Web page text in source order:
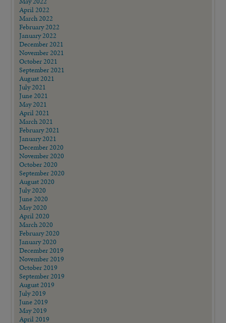
April 2022
March 2022
February 2022
January 2022
December 2021
November 2021
October 2021
September 2021
August 2021
July 2021
June 2021
May 2021
April 2021
March 2021
February 2021
January 2021
December 2020
November 2020
October 2020
September 2020
August 2020
July 2020
June 2020
May 2020
April 2020
March 2020
February 2020
January 2020
December 2019
November 2019
October 2019
September 2019
August 2019
July 2019
June 2019
May 2019
April 2019